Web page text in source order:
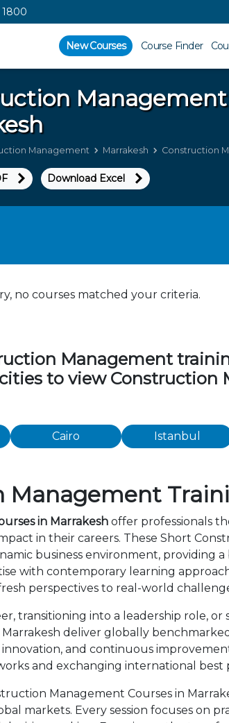
1800
New Courses Course Finder
Management
Management Marrakesh Construction
Download Excel
no courses matched your criteria.
Management
to view Construction
Cairo Istanbul
in Marrakesh offer professionals
in their careers. These Short
business environment, providing
with contemporary learning
perspectives to real-world
transitioning into a leadership role,
deliver globally
and continuous
and exchanging international best
Management Courses in
markets. Every session focuses on